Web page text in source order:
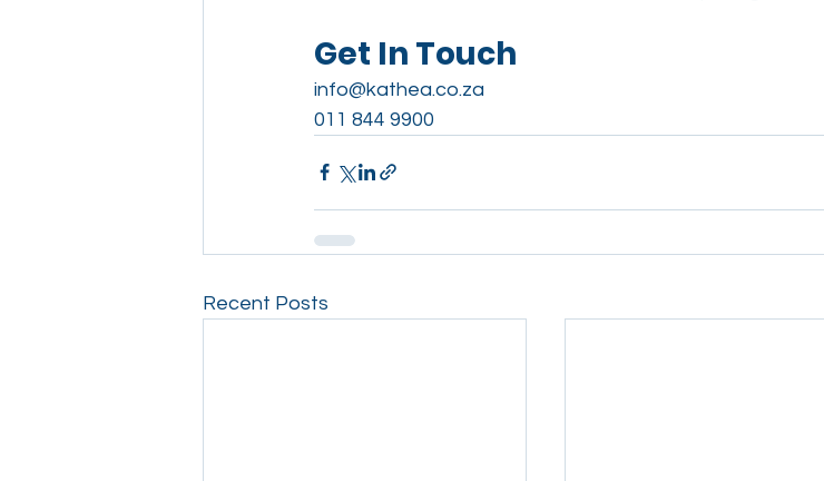
Get In Touch
info@kathea.co.za
011 844 9900
Recent Posts